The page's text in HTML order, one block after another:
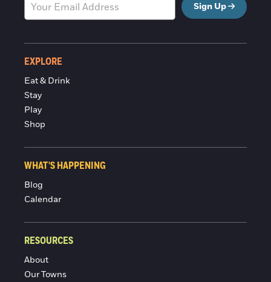
Sign Up
EXPLORE
Eat & Drink
Stay
Play
Shop
WHAT'S HAPPENING
Blog
Calendar
RESOURCES
About
Our Towns